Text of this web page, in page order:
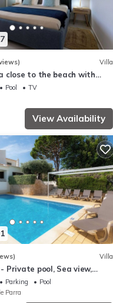
Villa
close to the beach with
and terrace
Pool
TV
View Availability
Villa
Private pool, Sea view,
wifi, Ac
Parking
Pool
Parra